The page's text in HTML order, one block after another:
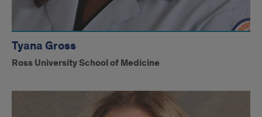
Tyana Gross
Ross University School of Medicine